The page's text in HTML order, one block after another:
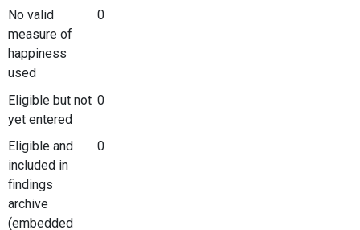
No valid
measure of
happiness
used
0
Eligible but not
yet entered
0
Eligible and
included in
findings
archive
(embedded
0